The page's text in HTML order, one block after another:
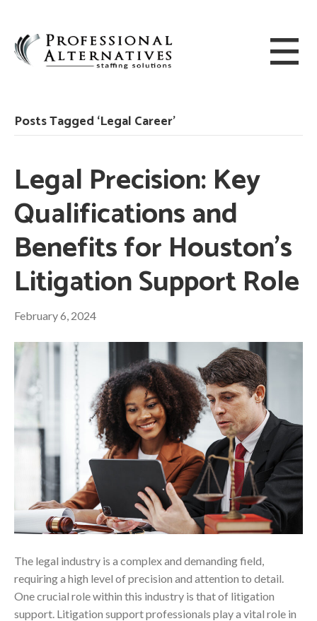
Posts Tagged ‘Legal Career’
Legal Precision: Key
Qualifications and
Benefits for Houston’s
Litigation Support Role
February 6, 2024
The legal industry is a complex and demanding field,
requiring a high level of precision and attention to detail.
One crucial role within this industry is that of litigation
support. Litigation support professionals play a vital role in